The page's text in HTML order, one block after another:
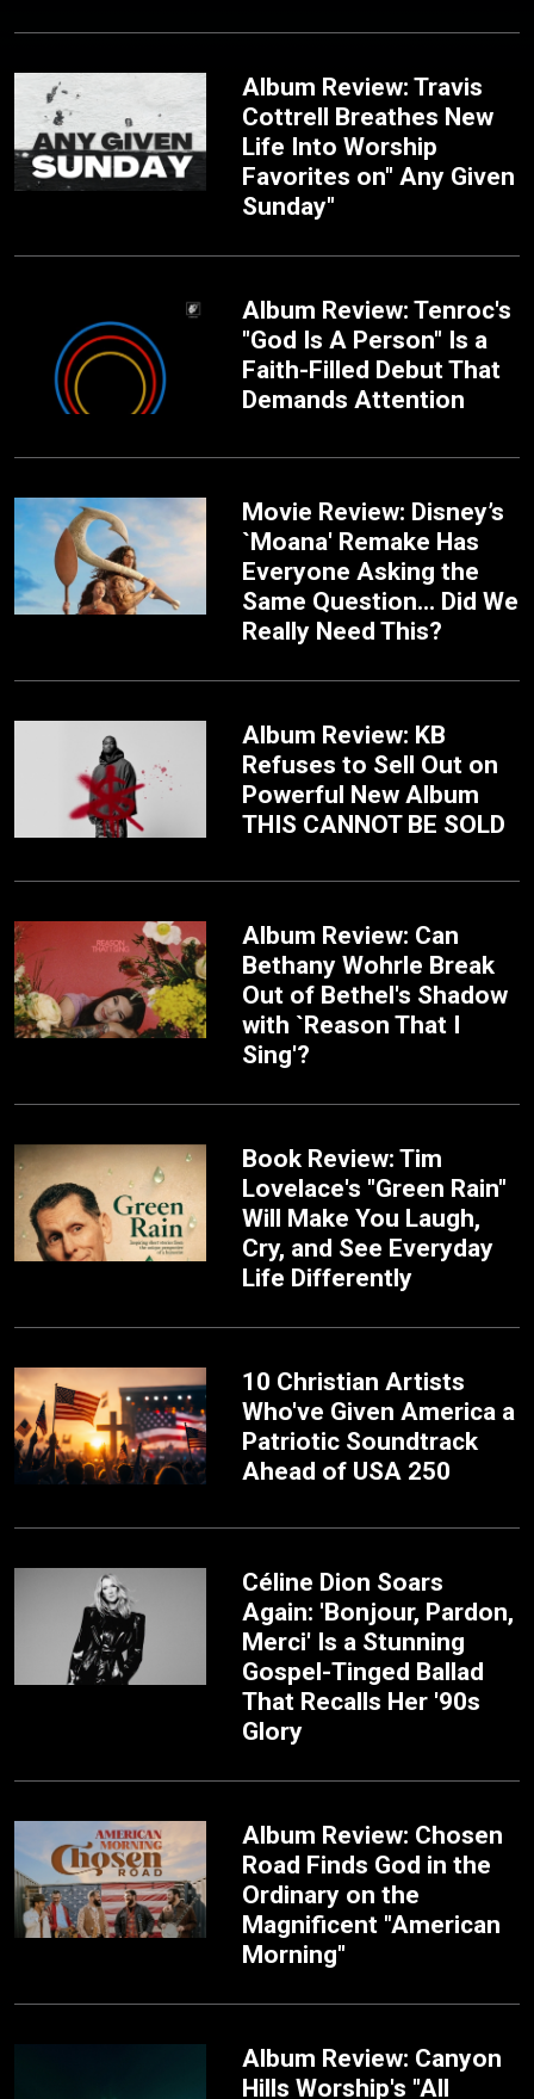
Album Review: Travis
Cottrell Breathes New
Life Into Worship
Favorites on" Any Given
Sunday"
Album Review: Tenroc's
"God Is A Person" Is a
Faith-Filled Debut That
Demands Attention
Movie Review: Disney’s
`Moana' Remake Has
Everyone Asking the
Same Question... Did We
Really Need This?
Album Review: KB
Refuses to Sell Out on
Powerful New Album
THIS CANNOT BE SOLD
Album Review: Can
Bethany Wohrle Break
Out of Bethel's Shadow
with `Reason That I
Sing'?
Book Review: Tim
Lovelace's "Green Rain"
Will Make You Laugh,
Cry, and See Everyday
Life Differently
10 Christian Artists
Who've Given America a
Patriotic Soundtrack
Ahead of USA 250
Céline Dion Soars
Again: 'Bonjour, Pardon,
Merci' Is a Stunning
Gospel-Tinged Ballad
That Recalls Her '90s
Glory
Album Review: Chosen
Road Finds God in the
Ordinary on the
Magnificent "American
Morning"
Album Review: Canyon
Hills Worship's "All